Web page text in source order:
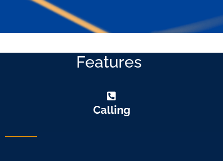
Features
Calling